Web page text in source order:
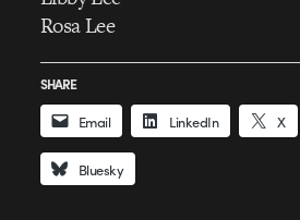
Rosa Lee
SHARE
Email LinkedIn X
Bluesky